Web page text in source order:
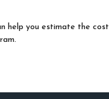
help you estimate the